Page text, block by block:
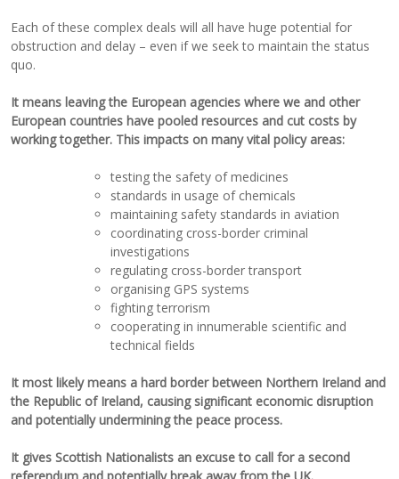
Each of these complex deals will all have huge potential for
obstruction and delay – even if we seek to maintain the status
quo.
It means leaving the European agencies where we and other
European countries have pooled resources and cut costs by
working together. This impacts on many vital policy areas:
testing the safety of medicines
standards in usage of chemicals
maintaining safety standards in aviation
coordinating cross-border criminal
investigations
regulating cross-border transport
organising GPS systems
fighting terrorism
cooperating in innumerable scientific and
technical fields
It most likely means a hard border between Northern Ireland and
the Republic of Ireland, causing significant economic disruption
and potentially undermining the peace process.
It gives Scottish Nationalists an excuse to call for a second